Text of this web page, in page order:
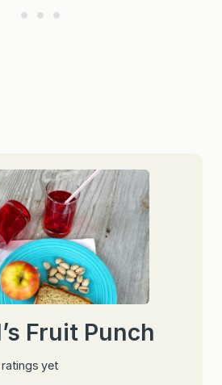
Fruit Punch
ratings yet